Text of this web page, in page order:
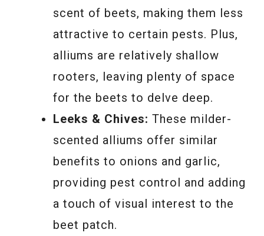
scent of beets, making them less
attractive to certain pests. Plus,
alliums are relatively shallow
rooters, leaving plenty of space
for the beets to delve deep.
Leeks & Chives: These milder-
scented alliums offer similar
benefits to onions and garlic,
providing pest control and adding
a touch of visual interest to the
beet patch.